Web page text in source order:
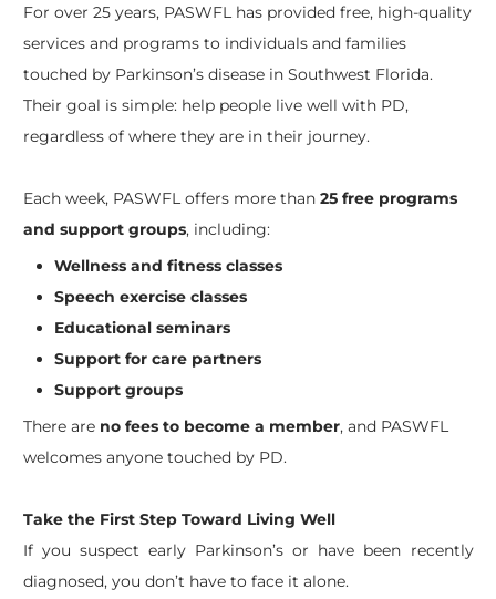
For over 25 years, PASWFL has provided free, high-quality
services and programs to individuals and families
touched by Parkinson’s disease in Southwest Florida.
Their goal is simple: help people live well with PD,
regardless of where they are in their journey.
Each week, PASWFL offers more than 25 free programs
and support groups, including:
Wellness and fitness classes
Speech exercise classes
Educational seminars
Support for care partners
Support groups
There are no fees to become a member, and PASWFL
welcomes anyone touched by PD.
Take the First Step Toward Living Well
If you suspect early Parkinson’s or have been recently
diagnosed, you don’t have to face it alone.